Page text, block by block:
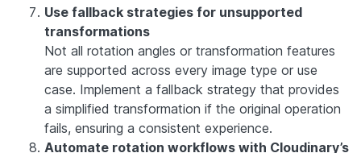
Use fallback strategies for unsupported
transformations
Not all rotation angles or transformation features
are supported across every image type or use
case. Implement a fallback strategy that provides
a simplified transformation if the original operation
fails, ensuring a consistent experience.
Automate rotation workflows with Cloudinary’s